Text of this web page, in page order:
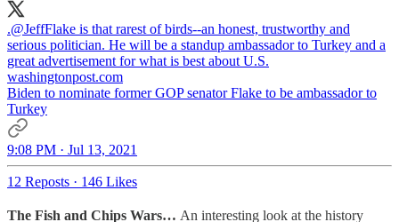
.@JeffFlake is that rarest of birds--an honest, trustworthy and
serious politician. He will be a standup ambassador to Turkey and a
great advertisement for what is best about U.S.
washingtonpost.com
Biden to nominate former GOP senator Flake to be ambassador to
Turkey
9:08 PM · Jul 13, 2021
12 Reposts · 146 Likes
The Fish and Chips Wars… An interesting look at the history